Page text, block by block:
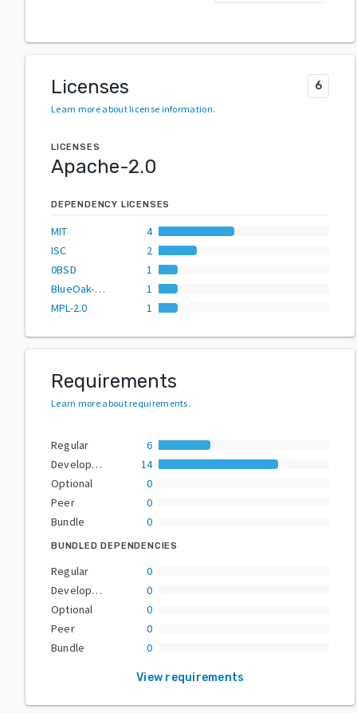
Licenses 6
Learn more about license information.
LICENSES
Apache-2.0
DEPENDENCY LICENSES
MIT
4
ISC
2
0BSD
1
BlueOak-1.0.0
1
MPL-2.0
1
Requirements
Learn more about requirements.
Regular
6
Development
14
Optional
0
Peer
0
Bundle
0
BUNDLED DEPENDENCIES
Regular
0
Development
0
Optional
0
Peer
0
Bundle
0
View requirements